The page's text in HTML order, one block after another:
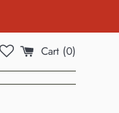
Cart (0)